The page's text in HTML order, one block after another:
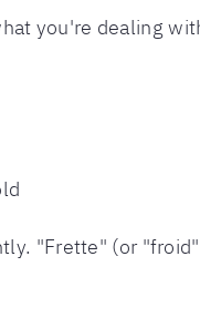
you're dealing
"Frette" (or